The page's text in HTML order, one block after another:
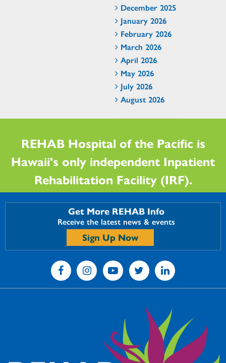
December 2025
January 2026
February 2026
March 2026
April 2026
May 2026
July 2026
August 2026
REHAB Hospital of the Pacific is
Hawaii's only independent Inpatient
Rehabilitation Facility (IRF).
Get More REHAB Info
Receive the latest news & events
Sign Up Now